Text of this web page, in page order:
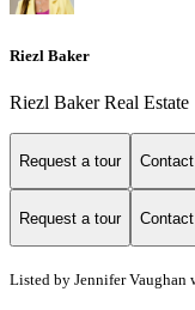
Riezl Baker
Riezl Baker Real Estate
Request a tour
Request a tour
Listed by Jennifer Vaughan